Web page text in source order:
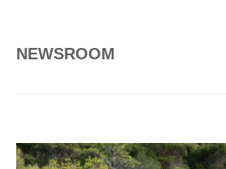
NEWSROOM